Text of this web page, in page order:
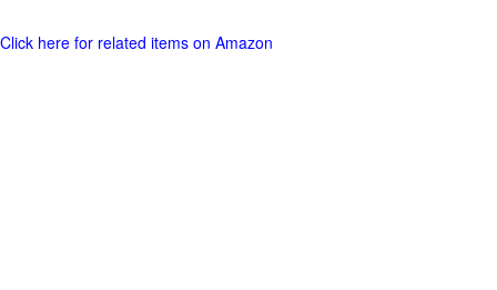
Click here for related items on Amazon